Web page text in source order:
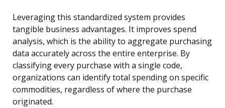
Leveraging this standardized system provides
tangible business advantages. It improves spend
analysis, which is the ability to aggregate purchasing
data accurately across the entire enterprise. By
classifying every purchase with a single code,
organizations can identify total spending on specific
commodities, regardless of where the purchase
originated.